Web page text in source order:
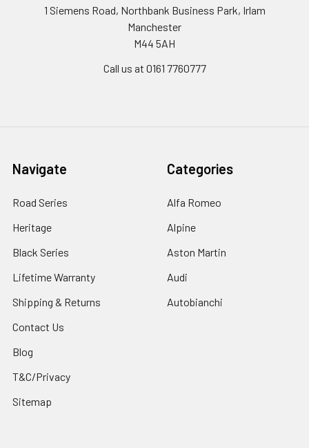
1 Siemens Road, Northbank Business Park, Irlam
Manchester
M44 5AH
Call us at 0161 7760777
Navigate
Road Series
Heritage
Black Series
Lifetime Warranty
Shipping & Returns
Contact Us
Blog
T&C/Privacy
Sitemap
Categories
Alfa Romeo
Alpine
Aston Martin
Audi
Autobianchi